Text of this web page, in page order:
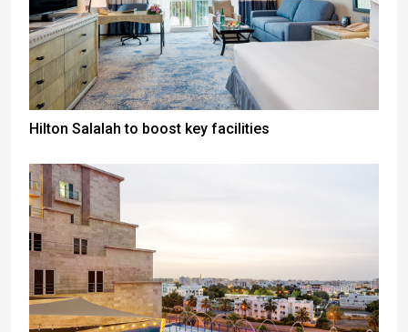
Hilton Salalah to boost key facilities